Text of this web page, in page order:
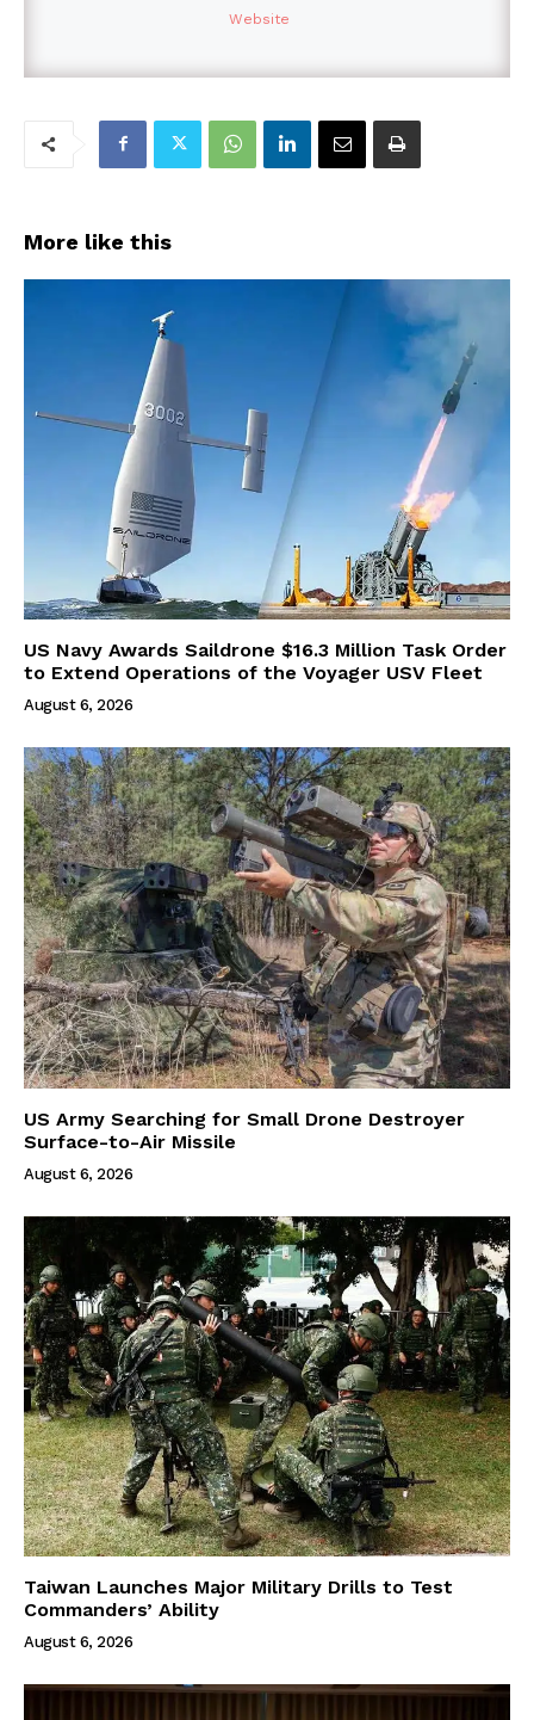
Website
More like this
US Navy Awards Saildrone $16.3 Million Task Order
to Extend Operations of the Voyager USV Fleet
August 6, 2026
US Army Searching for Small Drone Destroyer
Surface-to-Air Missile
August 6, 2026
Taiwan Launches Major Military Drills to Test
Commanders’ Ability
August 6, 2026